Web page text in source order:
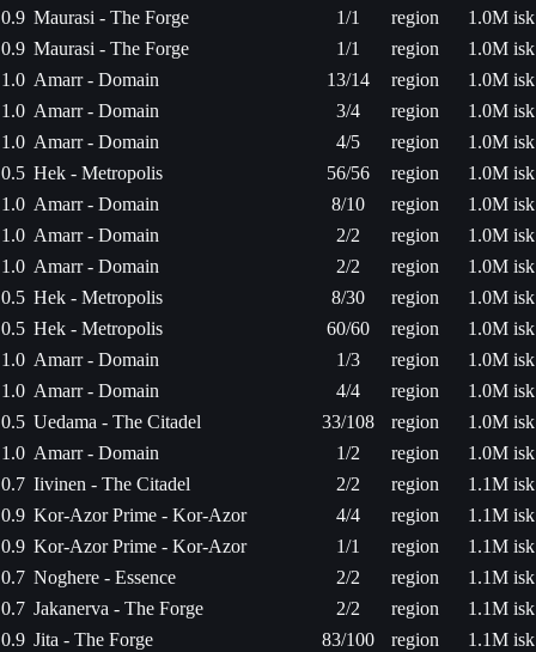
0.9 Maurasi - The Forge 1/1 region
1.0M isk
0.9 Maurasi - The Forge 1/1 region
1.0M isk
1.0 Amarr - Domain 13/14 region
1.0M isk
1.0 Amarr - Domain 3/4 region
1.0M isk
1.0 Amarr - Domain 4/5 region
1.0M isk
0.5 Hek - Metropolis 56/56 region
1.0M isk
1.0 Amarr - Domain 8/10 region
1.0M isk
1.0 Amarr - Domain 2/2 region
1.0M isk
1.0 Amarr - Domain 2/2 region
1.0M isk
0.5 Hek - Metropolis 8/30 region
1.0M isk
0.5 Hek - Metropolis 60/60 region
1.0M isk
1.0 Amarr - Domain 1/3 region
1.0M isk
1.0 Amarr - Domain 4/4 region
1.0M isk
0.5 Uedama - The Citadel 33/108 region
1.0M isk
1.0 Amarr - Domain 1/2 region
1.0M isk
0.7 Iivinen - The Citadel 2/2 region
1.1M isk
0.9 Kor-Azor Prime - Kor-Azor 4/4 region
1.1M isk
0.9 Kor-Azor Prime - Kor-Azor 1/1 region
1.1M isk
0.7 Noghere - Essence 2/2 region
1.1M isk
0.7 Jakanerva - The Forge 2/2 region
1.1M isk
0.9 Jita - The Forge 83/100 region
1.1M isk